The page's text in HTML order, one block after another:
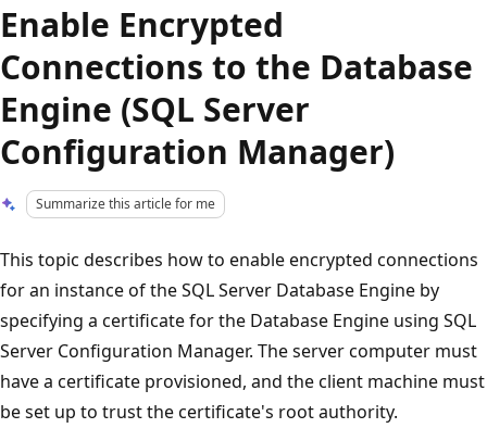
Enable Encrypted
Connections to the Database
Engine (SQL Server
Configuration Manager)
Summarize this article for me
This topic describes how to enable encrypted connections
for an instance of the SQL Server Database Engine by
specifying a certificate for the Database Engine using SQL
Server Configuration Manager. The server computer must
have a certificate provisioned, and the client machine must
be set up to trust the certificate's root authority.